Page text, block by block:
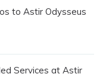
to Astir Odysseus
Services at Astir